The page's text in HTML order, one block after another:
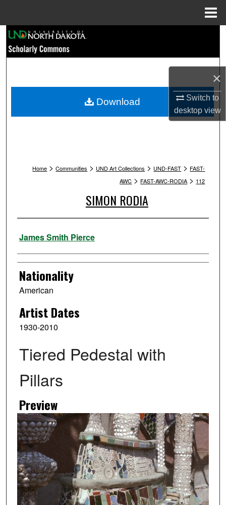
×
Switch to
desktopview
Browse Collections
My Account
Home > Communities > UND Art Collections > UND-FAST > FAST-
AWC > FAST-AWC-RODIA > 112
SIMON RODIA
Artist
James Smith Pierce
Nationality
American
Artist Dates
1930-2010
Tiered Pedestal with
Pillars
Preview
Download